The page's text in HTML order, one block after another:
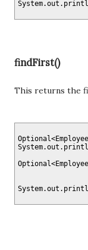
findFirst()
This returns the